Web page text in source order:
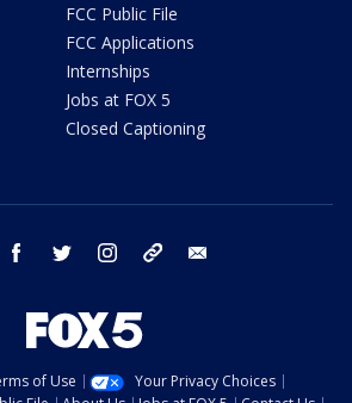
FCC Public File
FCC Applications
Internships
Jobs at FOX 5
Closed Captioning
youtube facebook twitter instagram tiktok
of Use
Your Privacy Choices